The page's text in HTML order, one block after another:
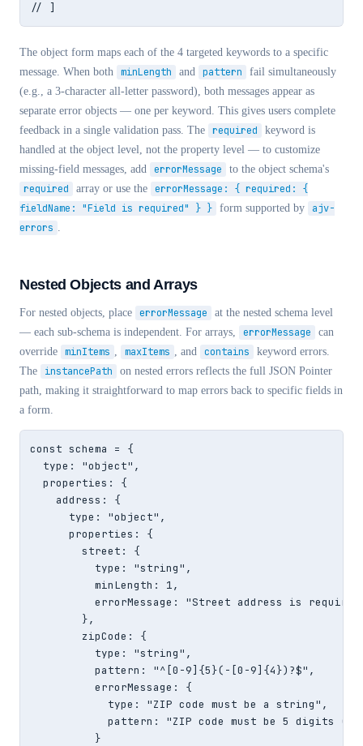
// ]
The object form maps each of the 4 targeted keywords to a specific
message. When both minLength and pattern
fail simultaneously
(e.g., a 3-character all-letter password), both messages appear as
separate error objects — one per keyword. This gives users complete
feedback in a single validation pass. The required
keyword is
handled at the object level, not the property level — to customize
missing-field messages, add errorMessage to the object schema's
required array or use the errorMessage: { required: {
fieldName: "Field is required" } } form supported by
ajv-
errors .
Nested Objects and Arrays
For nested objects, place errorMessage
at the nested schema level
— each sub-schema is independent. For arrays,
errorMessage
can
override minItems , maxItems , and contains
keyword errors.
The
instancePath
on nested errors reflects the full JSON Pointer
path, making it straightforward to map errors back to specific fields in
a form.
const schema = {
  type: "object",
  properties: {
    address: {
      type: "object",
      properties: {
        street: {
          type: "string",
          minLength: 1,
errorMessage: "Street address is
        },
        zipCode: {
          type: "string",
          pattern: "^[0-9]{5}(-[0-9]{4})?$",
          errorMessage: {
            type: "ZIP code must be a string",
pattern: "ZIP code must be 5 digits
          }